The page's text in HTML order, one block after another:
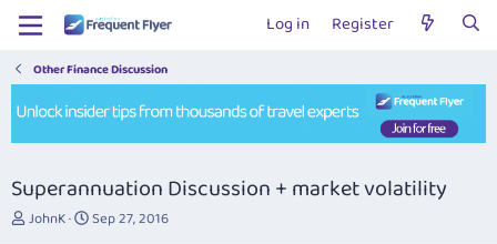
Log in Register
Other Finance Discussion
Superannuation Discussion + market volatility
T
JohnK
S
Sep 27, 2016